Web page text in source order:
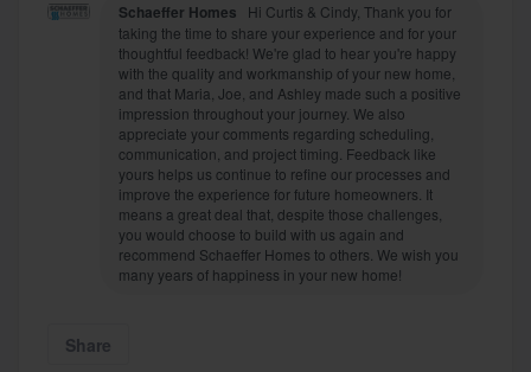
Schaeffer Homes
Hi Curtis & Cindy, Thank you for
taking the time to share your experience and for your
thoughtful feedback! We're glad to hear you're happy
with the quality and workmanship of your new home,
and that Maria, Joe, and Ashley made such a positive
impression throughout your journey. We also
appreciate your comments regarding scheduling,
communication, and project timing. Feedback like
yours helps us continue to refine our processes and
improve the experience for future homeowners. It
means a great deal that, despite those challenges,
you would choose to build with us again and
recommend Schaeffer Homes to others. We wish you
many years of happiness in your new home!
Share